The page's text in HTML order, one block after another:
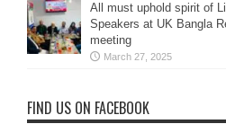
All must uphold spirit of
Speakers at UK Bangla
meeting
March 27, 2025
FIND US ON FACEBOOK